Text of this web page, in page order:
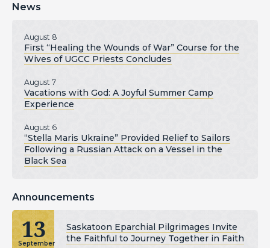
News
August 8
First “Healing the Wounds of War” Course for the
Wives of UGCC Priests Concludes
August 7
Vacations with God: A Joyful Summer Camp
Experience
August 6
“Stella Maris Ukraine” Provided Relief to Sailors
Following a Russian Attack on a Vessel in the
Black Sea
Announcements
13
September
Saskatoon Eparchial Pilgrimages Invite
the Faithful to Journey Together in Faith